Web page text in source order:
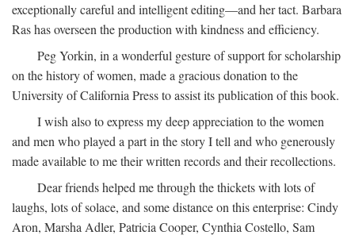
exceptionally careful and intelligent editing—and her tact. Barbara
Ras has overseen the production with kindness and efficiency.
Peg Yorkin, in a wonderful gesture of support for scholarship
on the history of women, made a gracious donation to the
University of California Press to assist its publication of this book.
I wish also to express my deep appreciation to the women
and men who played a part in the story I tell and who generously
made available to me their written records and their recollections.
Dear friends helped me through the thickets with lots of
laughs, lots of solace, and some distance on this enterprise: Cindy
Aron, Marsha Adler, Patricia Cooper, Cynthia Costello, Sam